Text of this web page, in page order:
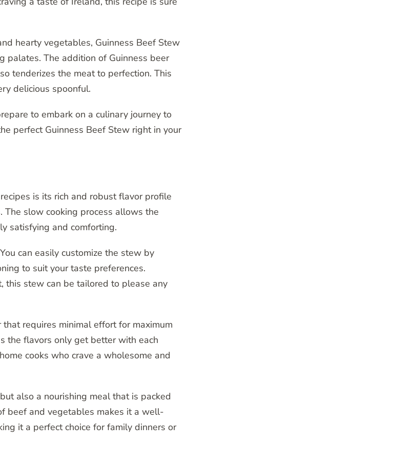
hearty vegetables, Guinness Beef Stew
palates. The addition of Guinness beer
tenderizes the meat to perfection. This
delicious spoonful.
to embark on a culinary journey to
perfect Guinness Beef Stew right in your
is its rich and robust flavor profile
slow cooking process allows the
satisfying and comforting.
can easily customize the stew by
to suit your taste preferences.
this stew can be tailored to please any
requires minimal effort for maximum
the flavors only get better with each
cooks who crave a wholesome and
also a nourishing meal that is packed
beef and vegetables makes it a well-
it a perfect choice for family dinners or